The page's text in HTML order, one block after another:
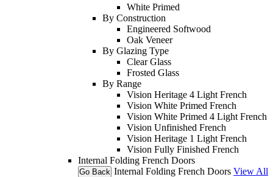
White Primed
By Construction
Engineered Softwood
Oak Veneer
By Glazing Type
Clear Glass
Frosted Glass
By Range
Vision Heritage 4 Light French
Vision White Primed French
Vision White Primed 4 Light French
Vision Unfinished French
Vision Heritage 1 Light French
Vision Fully Finished French
Internal Folding French Doors
Go Back Internal Folding French Doors View All